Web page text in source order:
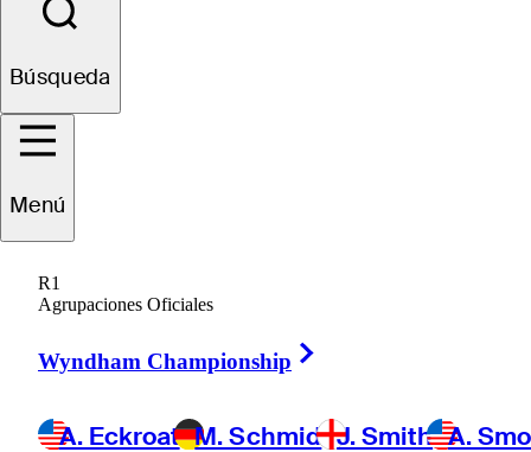
Búsqueda
Menú
R1
Agrupaciones Oficiales
Wyndham Championship
A. Eckroat M. Schmid J. Smith A.
Tom